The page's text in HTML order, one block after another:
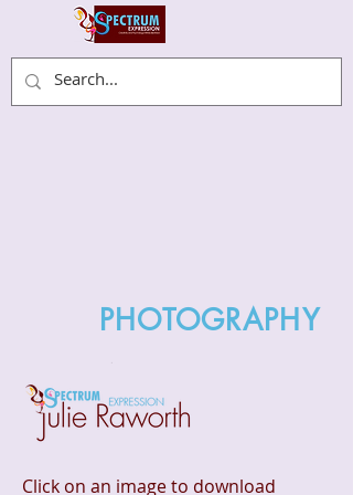
PHOTOGRAPHY
Click on an image to download